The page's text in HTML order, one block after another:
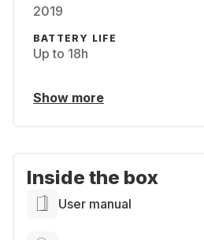
2019
BATTERY LIFE
Up to 18h
Show more
Inside the box
User manual